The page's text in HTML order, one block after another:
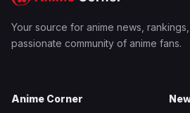
Your source for anime news,
passionate community of anime fans.
Anime Corner